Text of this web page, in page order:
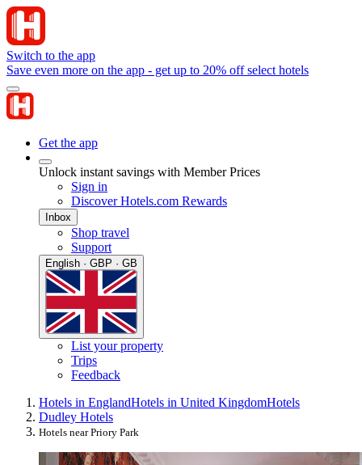
Switch to the app
Save even more on the app - get up to 20% off select hotels
Get the app
Unlock instant savings with Member Prices
Sign in
Discover Hotels.com Rewards
Inbox
Shop travel
Support
English · GBP · GB
List your property
Trips
Feedback
Hotels in EnglandHotels in United KingdomHotels
Dudley Hotels
Hotels near Priory Park